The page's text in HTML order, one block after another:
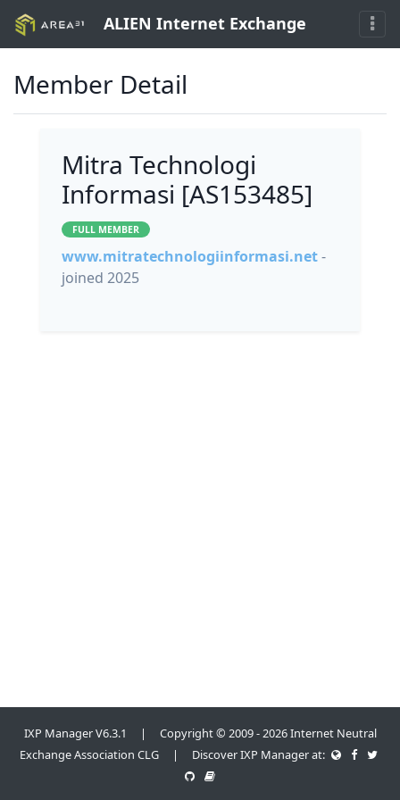
ALIEN Internet Exchange
Member Detail
Mitra Technologi
Informasi [AS153485]
FULL MEMBER
www.mitratechnologiinformasi.net-
joined 2025
IXP Manager V6.3.1 | Copyright © 2009 - 2026 Internet Neutral
Exchange Association CLG | Discover IXP Manager at: